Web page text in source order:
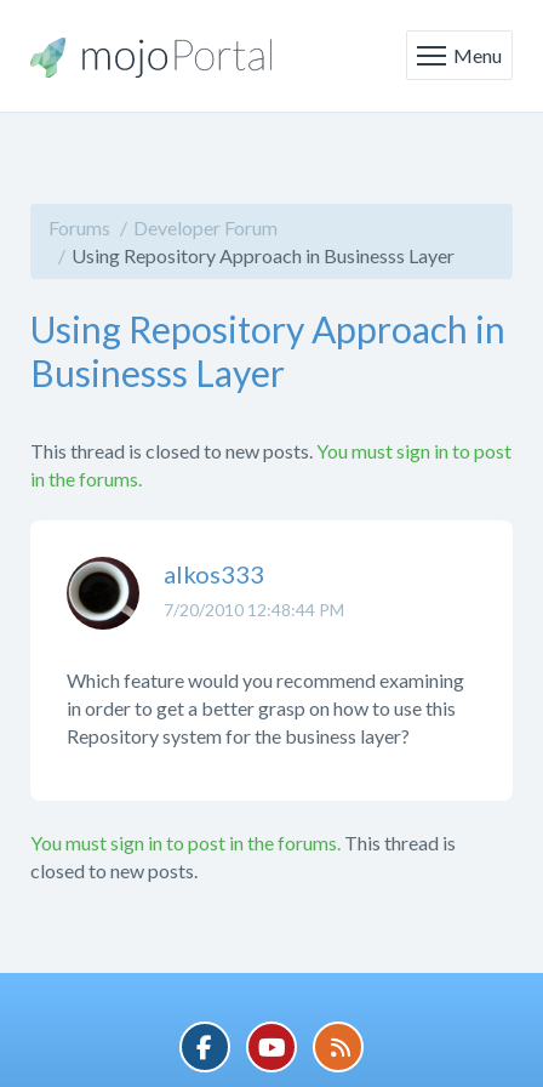
Menu
Forums
Developer Forum
Using Repository Approach in Businesss Layer
Using Repository Approach in
Businesss Layer
This thread is closed to new posts.You must sign in to post
in the forums.
7/20/2010 12:48:44 PM
alkos333
Which feature would you recommend examining
in order to get a better grasp on how to use this
Repository system for the business layer?
You must sign in to post in the forums. This thread is
closed to new posts.